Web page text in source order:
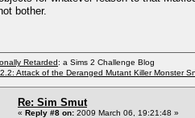
bother.
Retarded: a Sims 2 Challenge Blog
Attack of the Deranged Mutant Killer Monster
Re: Sim Smut
« Reply #8 on: 2009 March 06, 19:21:48 »